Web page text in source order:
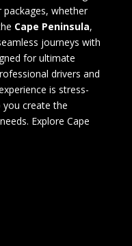
whether
Cape Peninsula,
journeys with
for ultimate
drivers and
is stress-
create the
Explore Cape